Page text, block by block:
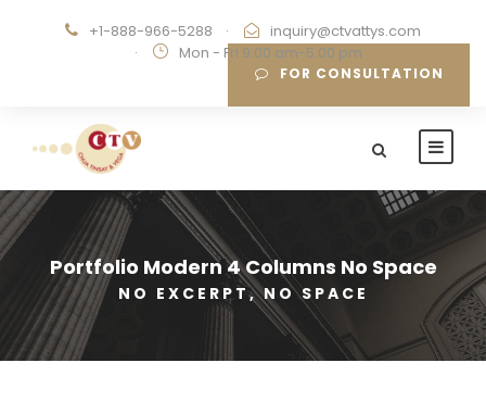
+1-888-966-5288 ·
inquiry@ctvattys.com
·
Mon - Fri 9:00 am-5:00 pm
FOR CONSULTATION
Portfolio Modern 4 Columns No Space
NO EXCERPT, NO SPACE